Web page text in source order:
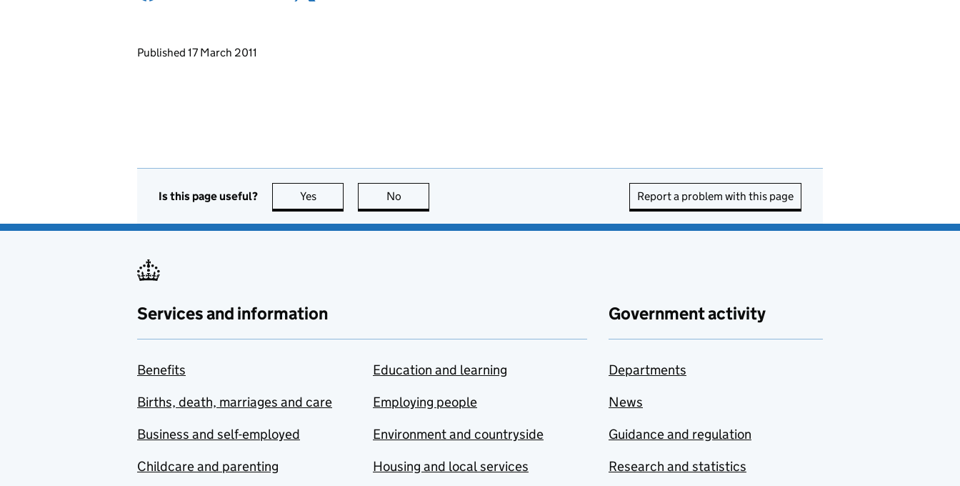
Updates to this page
Published 17 March 2011
Is this page useful? Yes this page is useful
No Report a problem with this page
Services and information
Benefits
Births, death, marriages and care
Business and self-employed
Childcare and parenting
Education and learning
Employing people
Environment and countryside
Housing and local services
Government activity
Departments
News
Guidance and regulation
Research and statistics